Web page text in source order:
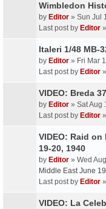
Wimbledon
by Editor » Sun Jul
Last post by Editor »
Italeri 1/48 MB-
by Editor » Fri Mar
Last post by Editor »
VIDEO: Breda
by Editor » Sat Aug
Last post by Editor »
VIDEO: Raid
19-20, 1940
by Editor » Wed
Middle East June
Last post by Editor »
VIDEO: La